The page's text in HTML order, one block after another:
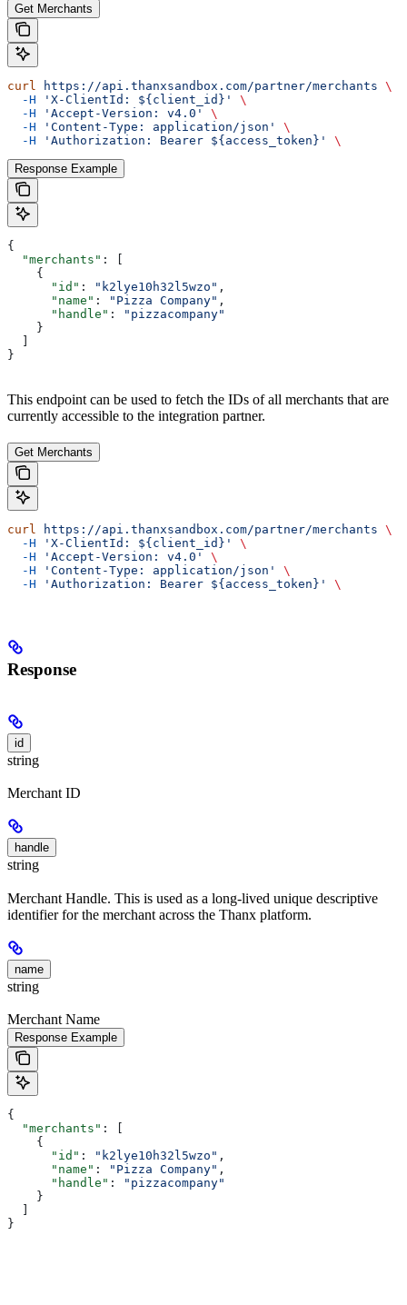
Get Merchants
curl https://api.thanxsandbox.com/partner/merchants \
  -H
'X-ClientId: ${client_id}'
\
  -H
'Accept-Version: v4.0'
\
  -H
'Content-Type: application/json'
\
  -H
'Authorization: Bearer ${access_token}' \
Response Example
{
  "merchants"
: [
    {
      "id"
: "k2lye10h32l5wzo" ,
      "name"
: "Pizza Company" ,
      "handle"
:
"pizzacompany"
    }
  ]
}
This endpoint can be used to fetch the IDs of all merchants that are
currently accessible to the integration partner.
Get Merchants
curl https://api.thanxsandbox.com/partner/merchants \
  -H
'X-ClientId: ${client_id}'
\
  -H
'Accept-Version: v4.0'
\
  -H
'Content-Type: application/json'
\
  -H
'Authorization: Bearer ${access_token}' \
Response
id
string
Merchant ID
handle
string
Merchant Handle. This is used as a long-lived unique descriptive
identifier for the merchant across the Thanx platform.
name
string
Merchant Name
Response Example
{
  "merchants"
: [
    {
      "id"
: "k2lye10h32l5wzo" ,
      "name"
: "Pizza Company" ,
      "handle"
:
"pizzacompany"
    }
}